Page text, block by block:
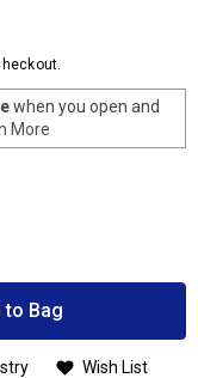
when you open and
More
to Bag
Wish List